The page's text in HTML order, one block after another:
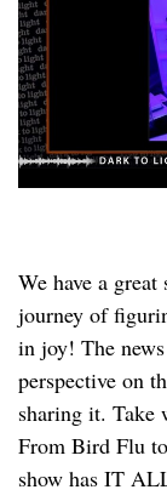
We have a
journey of
in joy! The
perspective on
sharing it. Take
From Bird Flu
show has IT